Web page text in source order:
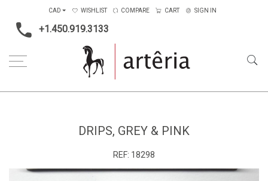
+1.450.919.3133
CAD WISHLIST COMPARE CART SIGN IN
DRIPS, GREY & PINK
REF: 18298